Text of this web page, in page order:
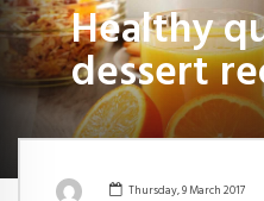
Healthy
dessert
Thursday, 9 March 2017